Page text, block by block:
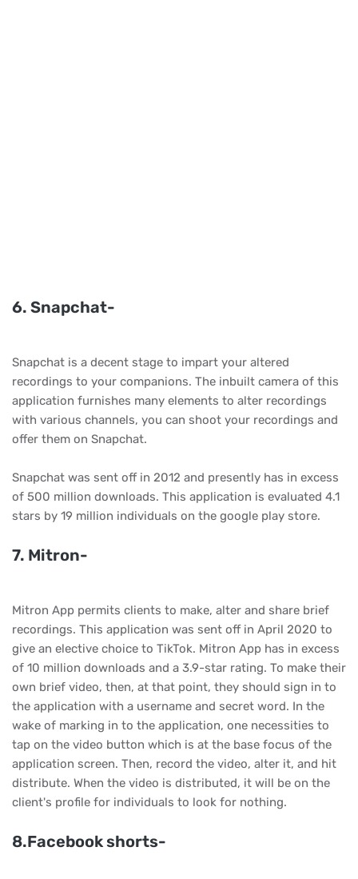
6. Snapchat-
Snapchat is a decent stage to impart your altered
recordings to your companions. The inbuilt camera of this
application furnishes many elements to alter recordings
with various channels, you can shoot your recordings and
offer them on Snapchat.
Snapchat was sent off in 2012 and presently has in excess
of 500 million downloads. This application is evaluated 4.1
stars by 19 million individuals on the google play store.
7. Mitron-
Mitron App permits clients to make, alter and share brief
recordings. This application was sent off in April 2020 to
give an elective choice to TikTok. Mitron App has in excess
of 10 million downloads and a 3.9-star rating. To make their
own brief video, then, at that point, they should sign in to
the application with a username and secret word. In the
wake of marking in to the application, one necessities to
tap on the video button which is at the base focus of the
application screen. Then, record the video, alter it, and hit
distribute. When the video is distributed, it will be on the
client's profile for individuals to look for nothing.
8.Facebook shorts-